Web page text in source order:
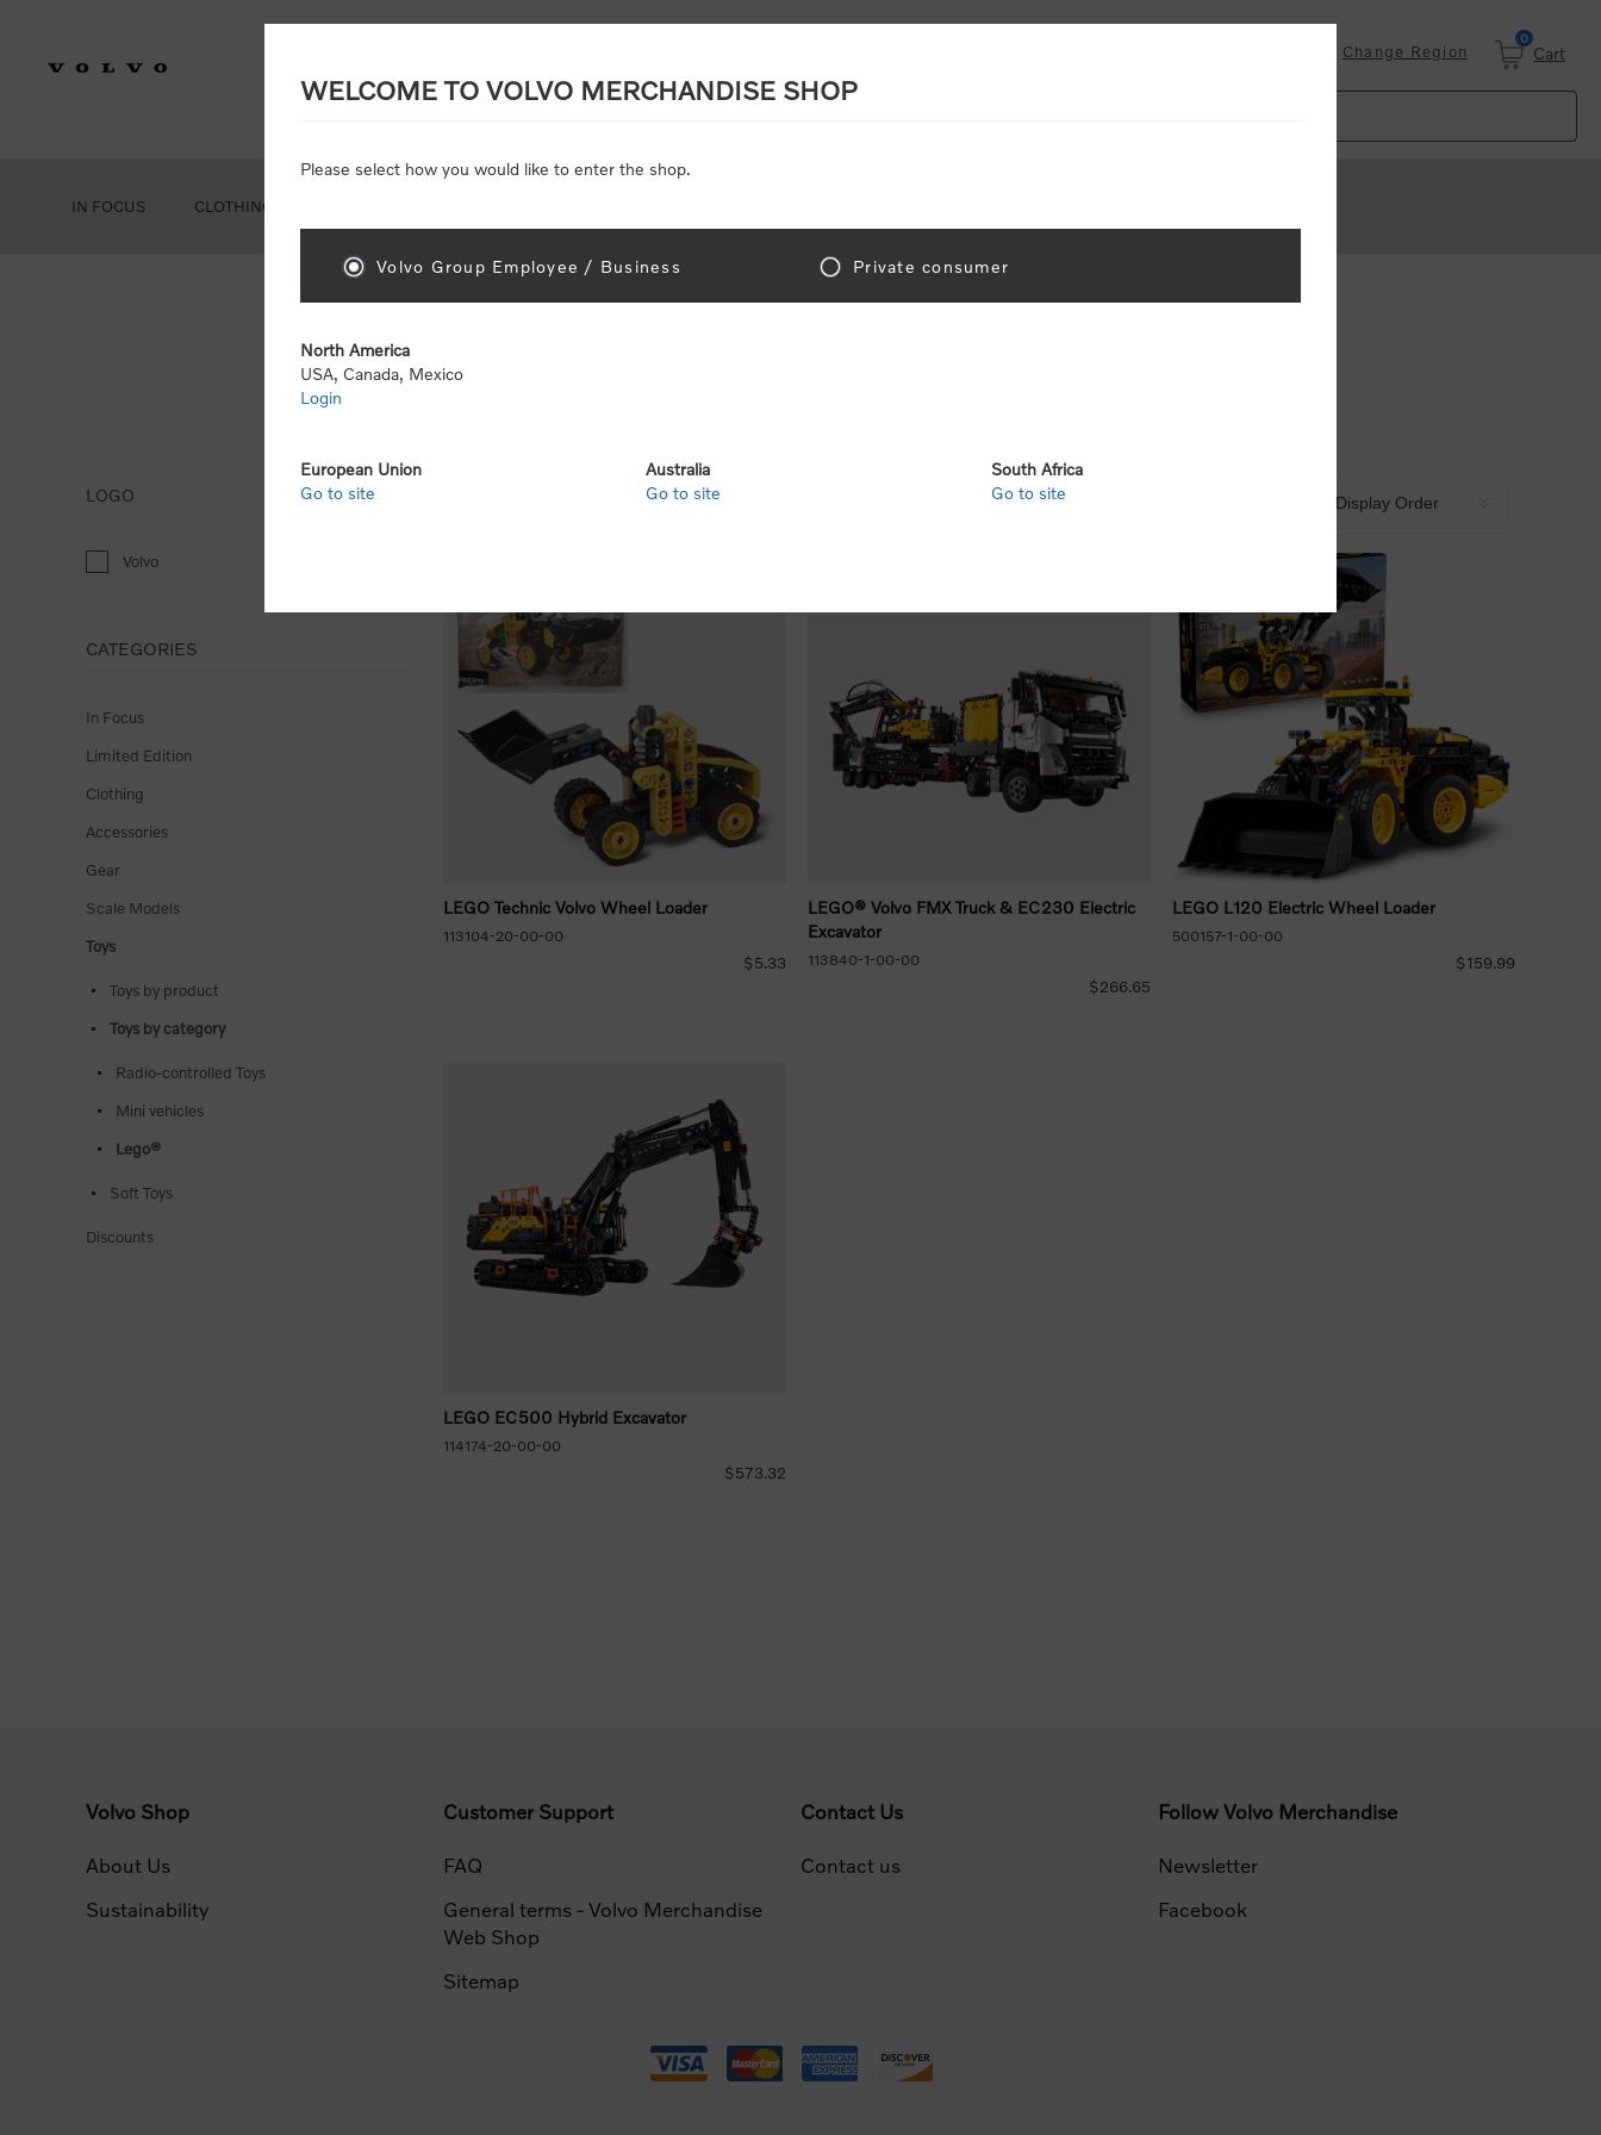
Change Region
0
Cart
IN FOCUS CLOTHING
Toys by category
per page
LEGO Technic Volvo Wheel Loader
113104-20-00-00
$5.33
LEGO® Volvo FMX Truck & EC230 Electric
Excavator
113840-1-00-00
$266.65
LEGO L120 Electric Wheel Loader
500157-1-00-00
$159.99
LEGO EC500 Hybrid Excavator
114174-20-00-00
$573.32
LOGO
Volvo
CATEGORIES
In Focus
Limited Edition
Clothing
Accessories
Gear
Scale Models
Toys
Toys by product
Toys by category
Radio-controlled Toys
Mini vehicles
Lego®
Soft Toys
Discounts
Volvo Shop
About Us
Sustainability
Customer Support
FAQ
General terms - Volvo Merchandise
Web Shop
Sitemap
Contact Us
Contact us
Follow Volvo Merchandise
Newsletter
Facebook
WELCOME TO VOLVO MERCHANDISE SHOP
Please select how you would like to enter the shop.
Volvo Group Employee / Business Private consumer
North America
USA, Canada, Mexico
Login
European Union
Go to site
Australia
Go to site
South Africa
Go to site